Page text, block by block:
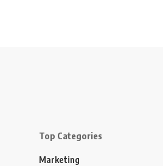
Top Categories
Marketing